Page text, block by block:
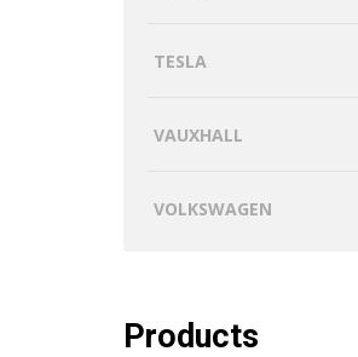
TESLA
VAUXHALL
VOLKSWAGEN
Products